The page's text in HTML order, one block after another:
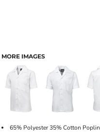
MORE IMAGES
65% Polyester 35% Cotton Poplin